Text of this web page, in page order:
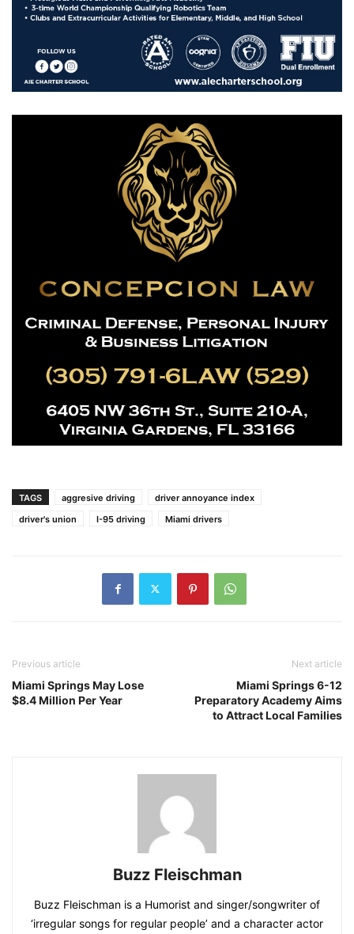
TAGS aggresive driving
driver annoyance index
driver's union
I-95 driving Miami drivers
Previous article
Miami Springs May Lose
$8.4 Million Per Year
Next article
Miami Springs 6-12
Preparatory Academy Aims
to Attract Local Families
Buzz Fleischman
Buzz Fleischman is a Humorist and singer/songwriter of
‘irregular songs for regular people’ and a character actor